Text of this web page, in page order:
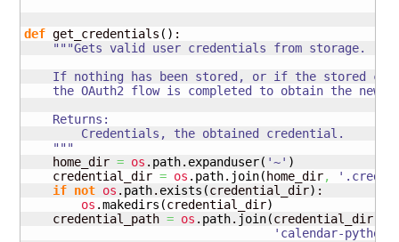
def get_credentials ( ) :
"""Gets valid user credentials from storage.
If nothing has been stored, or if the stored
the OAuth2 flow is completed to obtain the new
    Returns:
        Credentials, the obtained credential.
    """
    home_dir
= os . path. expanduser( '~' )
    credential_dir
= os . path. join( home_dir,
if not os . path. exists (credential_dir) :
os .makedirs (credential_dir)
    credential_path
= os . path. join(credential_dir
'calendar-